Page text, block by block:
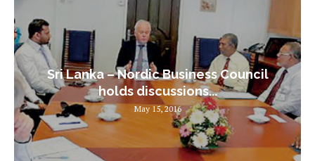
Sri Lanka – Nordic Business Council
holds discussions...
May 15, 2016